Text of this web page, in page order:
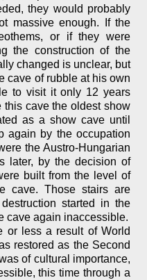
they would probably
massive enough. If the
or if they were
the construction of the
changed is unclear, but
cave of rubble at his own
to visit it only 12 years
this cave the oldest show
as a show cave until
again by the occupation
the Austro-Hungarian
later, by the decision of
built from the level of
cave. Those stairs are
started in the
cave again inaccessible.
or less a result of World
restored as the Second
of cultural importance,
this time through a